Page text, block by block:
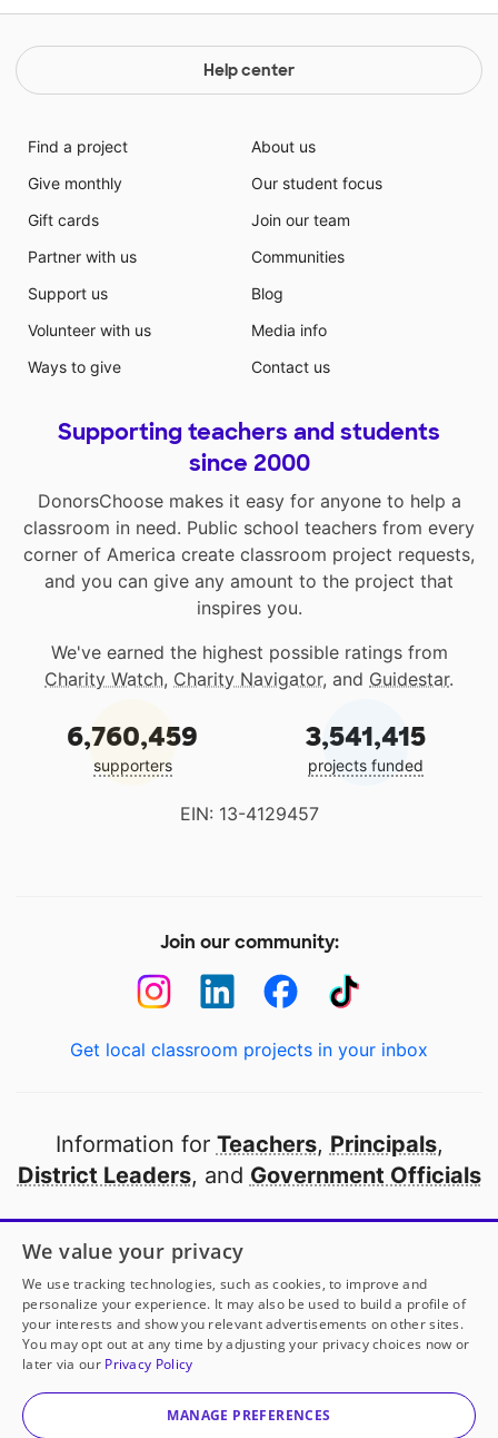
Help center
Find a project
Give monthly
Gift cards
Partner with us
Support us
Volunteer with us
Ways to give
About us
Our student focus
Join our team
Communities
Blog
Media info
Contact us
Supporting teachers and students
since 2000
DonorsChoose makes it easy for anyone to help a
classroom in need. Public school teachers from every
corner of America create classroom project requests,
and you can give any amount to the project that
inspires you.
We've earned the highest possible ratings from
Charity Watch, Charity Navigator, and Guidestar.
6,760,459
supporters
3,541,415
projects funded
EIN: 13-4129457
Join our community:
Get local classroom projects in your inbox
Information for Teachers, Principals,
District Leaders, and Government Officials
Open to every public school in America
thanks to
our partners
Partner with DonorsChoose
© 2000-2026 DonorsChoose, a 501(c)(3) not-for-profit
corporation.
We value your privacy
We use tracking technologies, such as cookies, to improve and
personalize your experience. It may also be used to build a profile of
your interests and show you relevant advertisements on other sites.
You may opt out at any time by adjusting your privacy choices now or
later via our Privacy Policy
MANAGE PREFERENCES